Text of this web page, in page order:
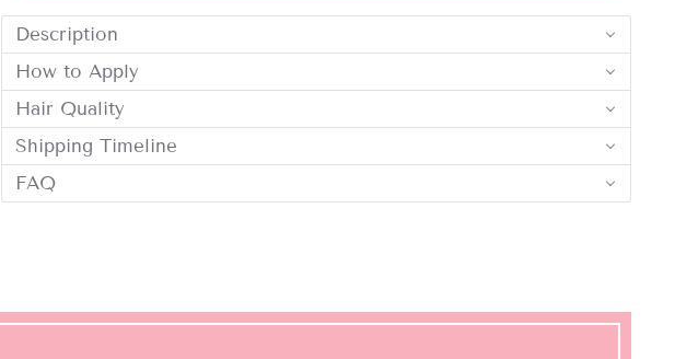
Description
How to Apply
Hair Quality
Shipping Timeline
FAQ